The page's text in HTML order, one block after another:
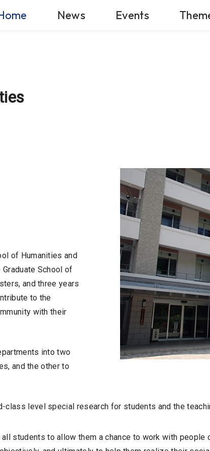
News Events
of Humanities and
School of
and three years
to the
with their
into two
and the other to
class level special research for students and the
students to allow them a chance to work with